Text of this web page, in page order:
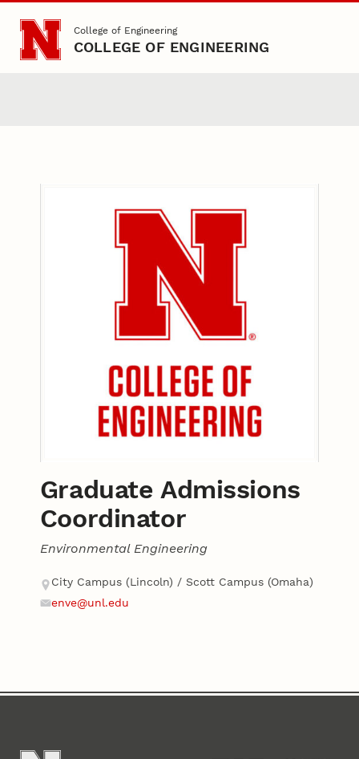
Skip to main content
College of Engineering
COLLEGE OF ENGINEERING
Graduate Admissions
Coordinator
Environmental Engineering
Contact
Address
City Campus (Lincoln) / Scott Campus (Omaha)
enve@unl.edu